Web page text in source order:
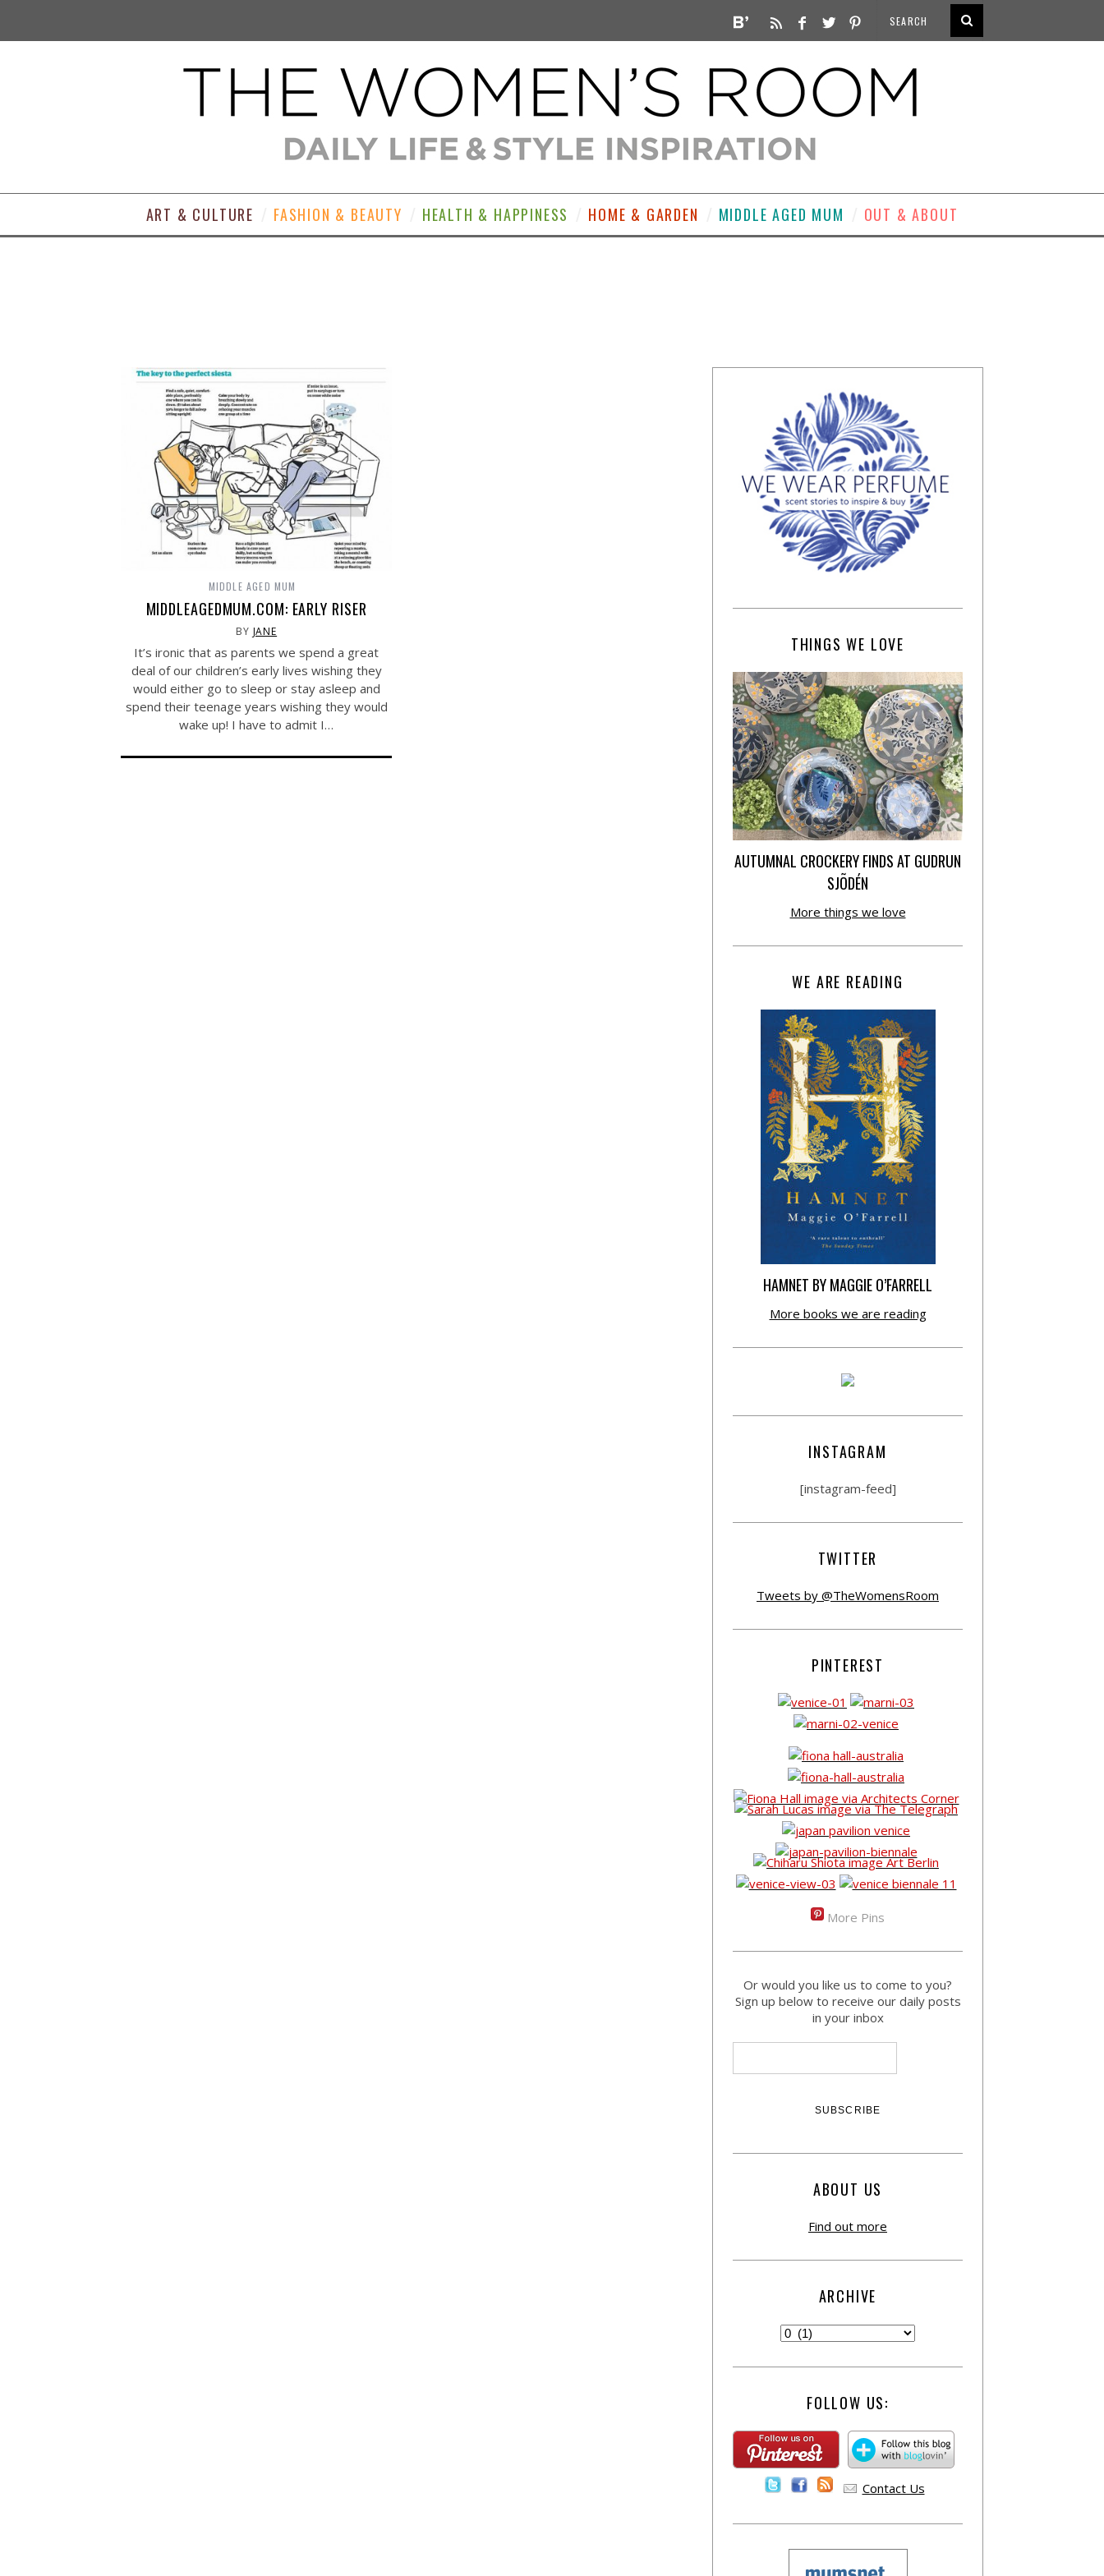
ART & CULTURE FASHION & BEAUTY HEALTH & HAPPINESS HOME & GARDEN MIDDLE AGED MUM OUT & ABOUT
MIDDLE AGED MUM
MIDDLEAGEDMUM.COM: EARLY RISER
BY JANE
It’s ironic that as parents we spend a great
deal of our children’s early lives wishing they
would either go to sleep or stay asleep and
spend their teenage years wishing they would
wake up! I have to admit I…
THINGS WE LOVE
AUTUMNAL CROCKERY FINDS AT GUDRUN
SJÕDÉN
More things we love
WE ARE READING
HAMNET BY MAGGIE O’FARRELL
More books we are reading
INSTAGRAM
[instagram-feed]
TWITTER
Tweets by @TheWomensRoom
PINTEREST
More Pins
Or would you like us to come to you?
Sign up below to receive our daily posts
in your inbox
ABOUT US
Find out more
ARCHIVE
FOLLOW US:
Contact Us